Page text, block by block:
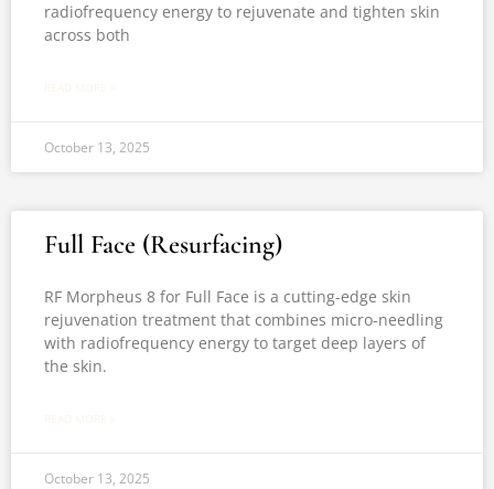
radiofrequency energy to rejuvenate and tighten skin
across both
October 13, 2025
Full Face (Resurfacing)
RF Morpheus 8 for Full Face is a cutting-edge skin
rejuvenation treatment that combines micro-needling
with radiofrequency energy to target deep layers of
the skin.
October 13, 2025